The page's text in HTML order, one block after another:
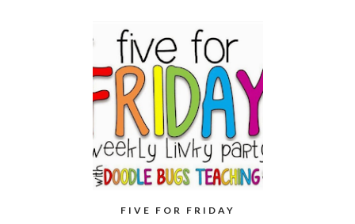
FIVE FOR FRIDAY